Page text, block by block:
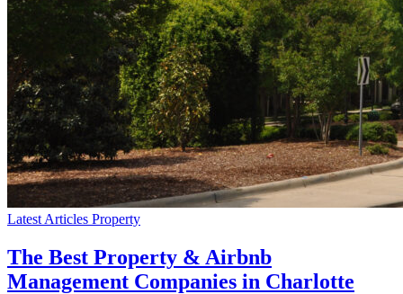
Latest Articles Property
The Best Property & Airbnb
Management Companies in Charlotte